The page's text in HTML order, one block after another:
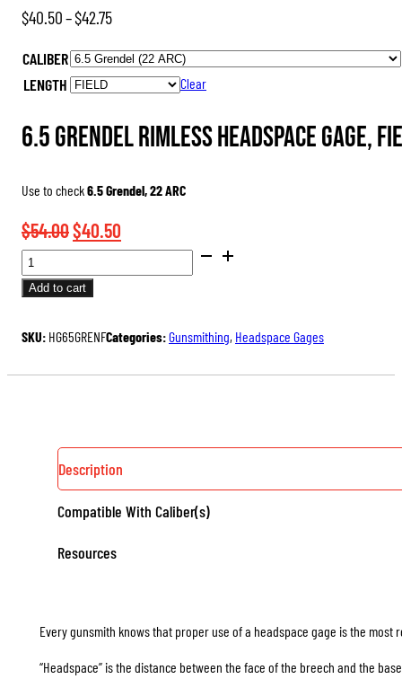
$40.50–$42.75Price
$40.50
through
$42.75
CALIBER
LENGTH
Clear
6.5 Grendel Rimless Headspace Gage,
Use to check6.5 Grendel, 22 ARC
$54.00Original
was:
$40.50
SAAMI
DIMENSIONED
HEADSPACE
QUANTITY
Add to cart
SKU: HG65GRENFCategories:Gunsmithing, Headspace Gages
Description
Compatible With Caliber(s)
Resources
Every gunsmith knows that proper use of a headspace gage is the
“Headspace” is the distance between the face of the breech and the